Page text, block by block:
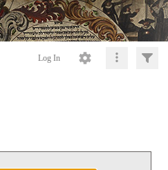
Log In